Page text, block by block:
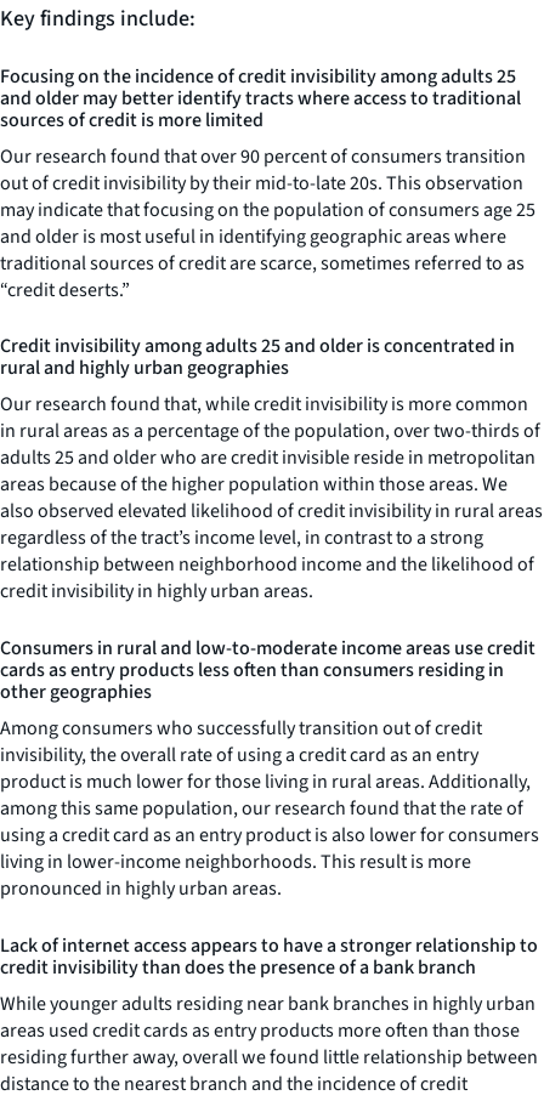
Key findings include:
Focusing on the incidence of credit invisibility among adults 25
and older may better identify tracts where access to traditional
sources of credit is more limited
Our research found that over 90 percent of consumers transition
out of credit invisibility by their mid-to-late 20s. This observation
may indicate that focusing on the population of consumers age 25
and older is most useful in identifying geographic areas where
traditional sources of credit are scarce, sometimes referred to as
“credit deserts.”
Credit invisibility among adults 25 and older is concentrated in
rural and highly urban geographies
Our research found that, while credit invisibility is more common
in rural areas as a percentage of the population, over two-thirds of
adults 25 and older who are credit invisible reside in metropolitan
areas because of the higher population within those areas. We
also observed elevated likelihood of credit invisibility in rural areas
regardless of the tract’s income level, in contrast to a strong
relationship between neighborhood income and the likelihood of
credit invisibility in highly urban areas.
Consumers in rural and low-to-moderate income areas use credit
cards as entry products less often than consumers residing in
other geographies
Among consumers who successfully transition out of credit
invisibility, the overall rate of using a credit card as an entry
product is much lower for those living in rural areas. Additionally,
among this same population, our research found that the rate of
using a credit card as an entry product is also lower for consumers
living in lower-income neighborhoods. This result is more
pronounced in highly urban areas.
Lack of internet access appears to have a stronger relationship to
credit invisibility than does the presence of a bank branch
While younger adults residing near bank branches in highly urban
areas used credit cards as entry products more often than those
residing further away, overall we found little relationship between
distance to the nearest branch and the incidence of credit